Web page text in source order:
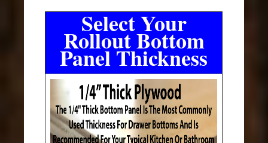
Select Your
Rollout Bottom
Panel Thickness